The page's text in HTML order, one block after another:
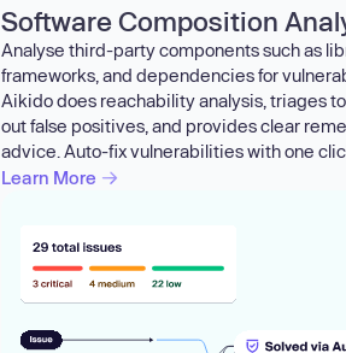
Software Composition
Analyse third-party components such as
frameworks, and dependencies for
Aikido does reachability analysis, triages
out false positives, and provides clear
advice. Auto-fix vulnerabilities with one
Learn More